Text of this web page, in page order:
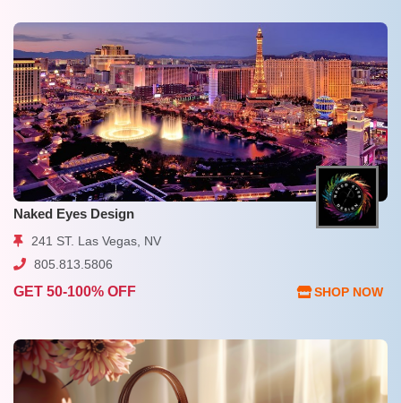
Naked Eyes Design
241 ST. Las Vegas, NV
805.813.5806
GET 50-100% OFF SHOP NOW